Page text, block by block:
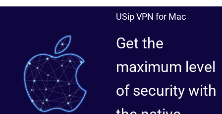
USip VPN for Mac
Get the
maximum level
of security with